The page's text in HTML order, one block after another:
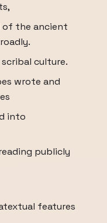
of the ancient
culture.
wrote and
into
publicly
features